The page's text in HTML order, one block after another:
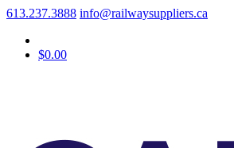
613.237.3888 info@railwaysuppliers.ca
$0.00